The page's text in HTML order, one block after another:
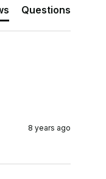
Questions
8 years ago